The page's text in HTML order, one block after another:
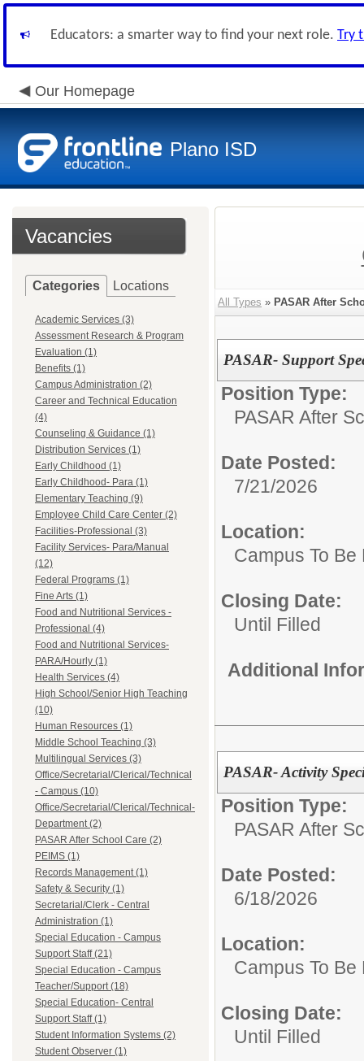
Educators: a smarter way to find your next role. Try
Our Homepage
Plano ISD
Vacancies
Categories Locations
Academic Services (3)
Assessment Research & Program
Evaluation (1)
Benefits (1)
Campus Administration (2)
Career and Technical Education
(4)
Counseling & Guidance (1)
Distribution Services (1)
Early Childhood (1)
Early Childhood- Para (1)
Elementary Teaching (9)
Employee Child Care Center (2)
Facilities-Professional (3)
Facility Services- Para/Manual
(12)
Federal Programs (1)
Fine Arts (1)
Food and Nutritional Services -
Professional (4)
Food and Nutritional Services-
PARA/Hourly (1)
Health Services (4)
High School/Senior High Teaching
(10)
Human Resources (1)
Middle School Teaching (3)
Multilingual Services (3)
Office/Secretarial/Clerical/Technical
- Campus (10)
Office/Secretarial/Clerical/Technical-
Department (2)
PASAR After School Care (2)
PEIMS (1)
Records Management (1)
Safety & Security (1)
Secretarial/Clerk - Central
Administration (1)
Special Education - Campus
Support Staff (21)
Special Education - Campus
Teacher/Support (18)
Special Education- Central
Support Staff (1)
Student Information Systems (2)
Student Observer (1)
All Types » PASAR After
PASAR- Support
Position Type:
PASAR After
Date Posted:
7/21/2026
Location:
Campus To
Closing Date:
Until Filled
Additional
PASAR- Activity
Position Type:
PASAR After
Date Posted:
6/18/2026
Location:
Campus To
Closing Date:
Until Filled